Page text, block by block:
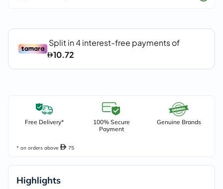
Free Delivery*
100% Secure
Payment
Genuine Brands
* on orders above 75
Highlights